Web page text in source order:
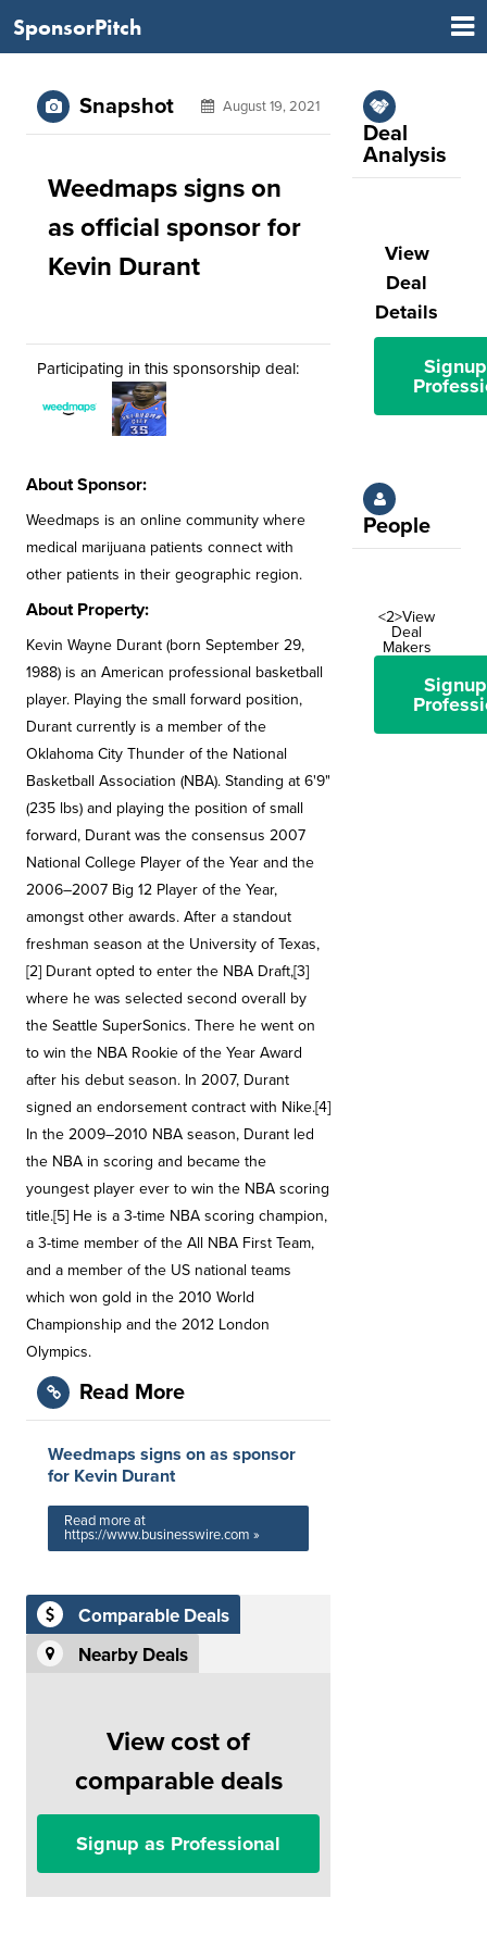
SponsorPitch
Snapshot August 19, 2021
Weedmaps signs on
as official sponsor for
Kevin Durant
Participating in this sponsorship deal:
About Sponsor:
Weedmaps is an online community where
medical marijuana patients connect with
other patients in their geographic region.
About Property:
Kevin Wayne Durant (born September 29,
1988) is an American professional basketball
player. Playing the small forward position,
Durant currently is a member of the
Oklahoma City Thunder of the National
Basketball Association (NBA). Standing at 6'9"
(235 lbs) and playing the position of small
forward, Durant was the consensus 2007
National College Player of the Year and the
2006–2007 Big 12 Player of the Year,
amongst other awards. After a standout
freshman season at the University of Texas,
[2] Durant opted to enter the NBA Draft,[3]
where he was selected second overall by
the Seattle SuperSonics. There he went on
to win the NBA Rookie of the Year Award
after his debut season. In 2007, Durant
signed an endorsement contract with Nike.[4]
In the 2009–2010 NBA season, Durant led
the NBA in scoring and became the
youngest player ever to win the NBA scoring
title.[5] He is a 3-time NBA scoring champion,
a 3-time member of the All NBA First Team,
and a member of the US national teams
which won gold in the 2010 World
Championship and the 2012 London
Olympics.
Read More
Weedmaps signs on as sponsor
for Kevin Durant
Read more at
https://www.businesswire.com »
Comparable Deals
Nearby Deals
View cost of
comparable deals
Signup as Professional
Deal
Analysis
View
Deal
Details
People
<2>View
Deal
Makers